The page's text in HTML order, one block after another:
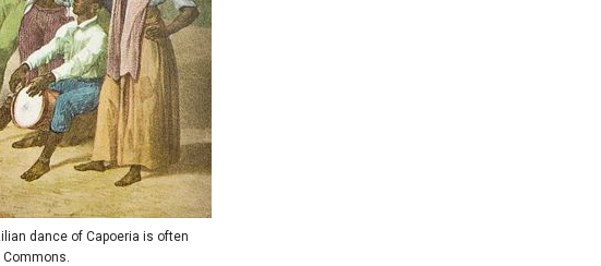
dance of Capoeria is often